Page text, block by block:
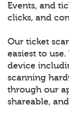
Events, and
clicks, and
Our ticket
easiest to
device
scanning
through our
shareable,